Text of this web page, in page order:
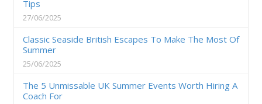
Tips
27/06/2025
Classic Seaside British Escapes To Make The Most Of
Summer
25/06/2025
The 5 Unmissable UK Summer Events Worth Hiring A
Coach For